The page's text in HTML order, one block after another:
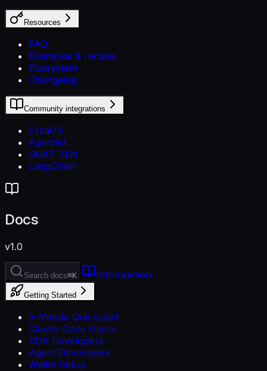
Resources
FAQ
Examples & recipes
Ecosystem
Changelog
Community integrations
ElizaOS
AgentKit
GOAT SDK
LangChain
Docs
v1.0
Search docs⌘K Introduction
Getting Started
5-Minute Quickstart
Claude Code Users
SDK Developers
Agent Developers
Wallet Setup